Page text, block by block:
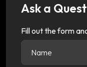
Ask a
Fill out the form